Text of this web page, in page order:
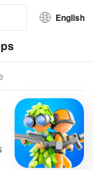
English